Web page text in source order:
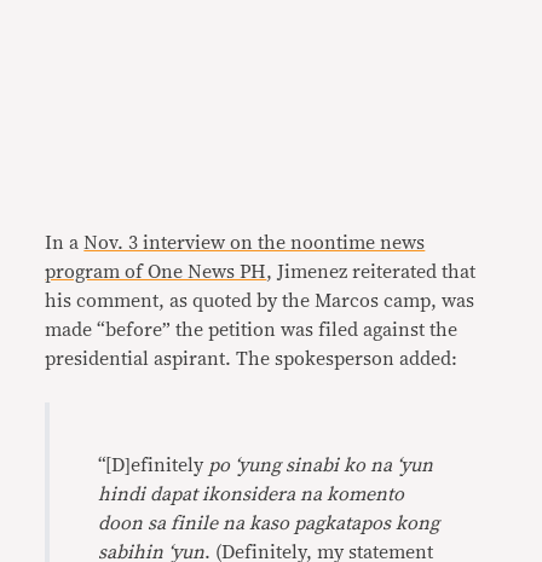
In aNov. 3 interview on the noontime news
program of One News PH, Jimenez reiterated that
his comment, as quoted by the Marcos camp, was
made “before” the petition was filed against the
presidential aspirant. The spokesperson added:
“[D]efinitely po ‘yung sinabi ko na ‘yun
hindi dapat ikonsidera na komento
doon sa finile na kaso pagkatapos kong
sabihin ‘yun. (Definitely, my statement